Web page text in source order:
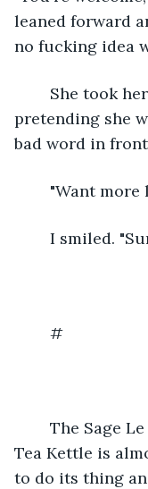
leaned forward
no fucking idea
pretending she
bad word in
"Want more
I smiled.
	#
Tea Kettle is
to do its thing